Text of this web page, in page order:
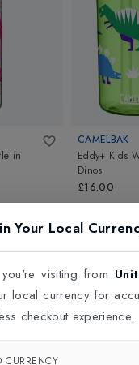
in
CAMELBAK
Eddy+ Kids
Dinos
£16.00
Your Local
visiting from
local currency for
checkout experience.
CURRENCY